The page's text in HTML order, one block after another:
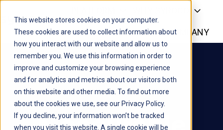
This website stores cookies on your computer.
These cookies are used to collect information about
how you interact with our website and allow us to
remember you. We use this information in order to
improve and customize your browsing experience
and for analytics and metrics about our visitors both
on this website and other media. To find out more
about the cookies we use, see our Privacy Policy.
If you decline, your information won’t be tracked
when you visit this website. A single cookie will be
WHO IT'S FOR NEWS COMPANY